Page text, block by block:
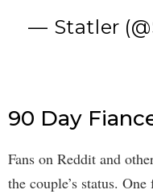
— Statler
90 Day
Fans on Reddit and
the couple’s status.